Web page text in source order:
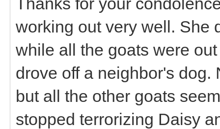
working out very well. She
while all the goats were
drove off a neighbor's dog.
but all the other goats
stopped terrorizing Daisy